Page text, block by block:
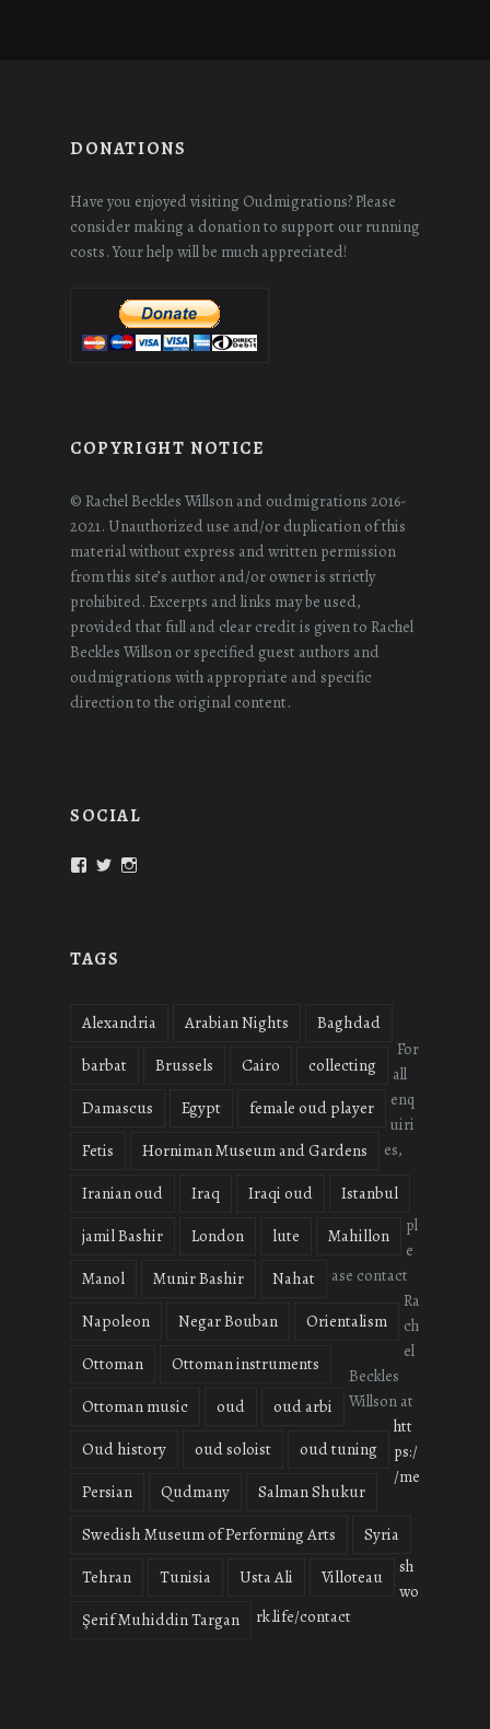
DONATIONS
Have you enjoyed visiting Oudmigrations? Please
consider making a donation to support our running
costs. Your help will be much appreciated!
COPYRIGHT NOTICE
© Rachel Beckles Willson and oudmigrations 2016-
2021. Unauthorized use and/or duplication of this
material without express and written permission
from this site’s author and/or owner is strictly
prohibited. Excerpts and links may be used,
provided that full and clear credit is given to Rachel
Beckles Willson or specified guest authors and
oudmigrations with appropriate and specific
direction to the original content.
SOCIAL
ViewView
TAGS
Alexandria Arabian Nights
Baghdad
barbat
Brussels Cairo
collecting
Damascus
Egypt
female oud player
Fetis
Horniman Museum and Gardens
Iranian oud
Iraq Iraqi oud
Istanbul
jamil Bashir
London lute
Mahillon
Manol
Munir Bashir
Nahat
Napoleon
Negar Bouban
Orientalism
Ottoman
Ottoman instruments
Ottoman music
oud
oud arbi
Oud history
oud soloist
oud tuning
Persian
Qudmany
Salman Shukur
Swedish Museum of Performing Arts
Syria
Tehran
Tunisia Usta Ali
Villoteau
Şerif Muhiddin Targan
For
all
enq
uiri
es,
pl
e
ase contact
Ra
ch
el
Beckles
Willson at
htt
ps:/
/me
sh
wo
rk.life/contact